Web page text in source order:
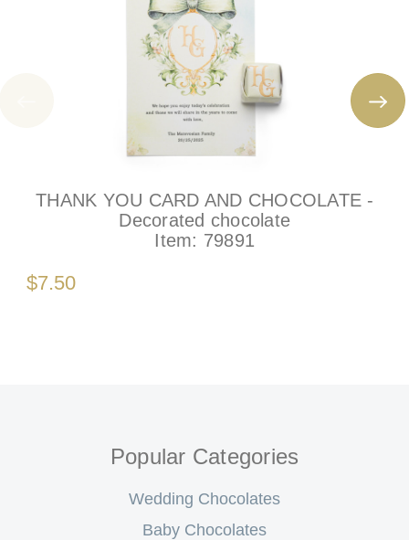
THANK YOU CARD AND CHOCOLATE -
Decorated chocolate
Item: 79891
$7.50
Popular Categories
Wedding Chocolates
Baby Chocolates